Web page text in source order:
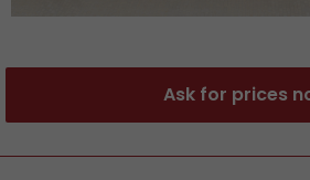
Ask for prices